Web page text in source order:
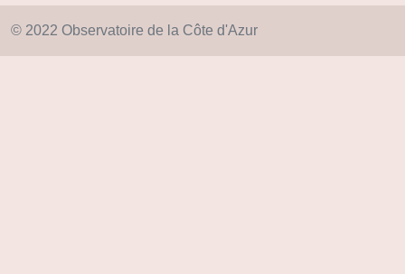
© 2022 Observatoire de la Côte d'Azur